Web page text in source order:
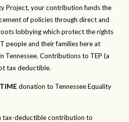
Project, your contribution funds the
of policies through direct and
lobbying which protect the rights
people and their families here at
Tennessee. Contributions to TEP (a
tax deductible.
donation to Tennessee Equality
tax-deductible contribution to